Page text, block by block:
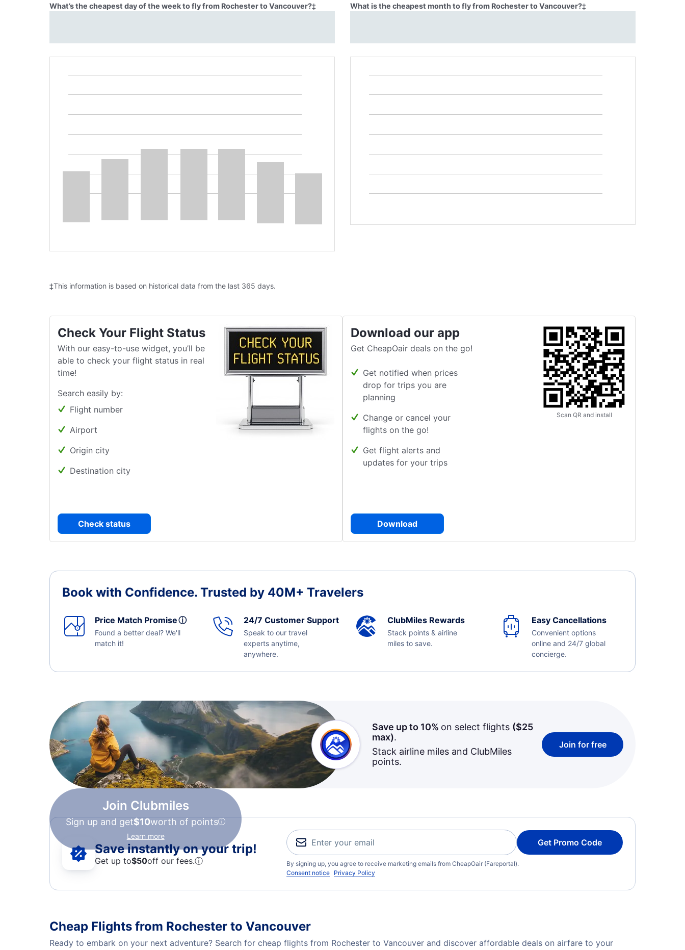
What’s the cheapest day of the week to fly from Rochester to Vancouver?‡ What is the cheapest month to fly from Rochester to Vancouver?‡
‡This information is based on historical data from the last 365 days.
Check Your Flight Status
With our easy-to-use widget, you’ll be
able to check your flight status in real
time!
Search easily by:
Flight number
Airport
Origin city
Destination city
Check status
Download our app
Get CheapOair deals on the go!
Get notified when prices
drop for trips you are
planning
Change or cancel your
flights on the go!
Get flight alerts and
updates for your trips
Download
Scan QR and install
Book with Confidence. Trusted by 40M+ Travelers
Price Match Promiseⓘ
Found a better deal? We'll
match it!
24/7 Customer Support
Speak to our travel
experts anytime,
anywhere.
ClubMiles Rewards
Stack points & airline
miles to save.
Easy Cancellations
Convenient options
online and 24/7 global
concierge.
Join Clubmiles
Sign up and get$10worth of points
Learn more
Save up to 10% on select flights ($25
max).
Stack airline miles and ClubMiles
points.
Join for free
Save instantly on your trip!
Get up to$50off our fees.ⓘ
Get Promo Code
By signing up, you agree to receive marketing emails from CheapOair (Fareportal).
Consent notice Privacy Policy
Cheap Flights from Rochester to Vancouver
Ready to embark on your next adventure? Search for cheap flights from Rochester to Vancouver and discover affordable deals on airfare to your